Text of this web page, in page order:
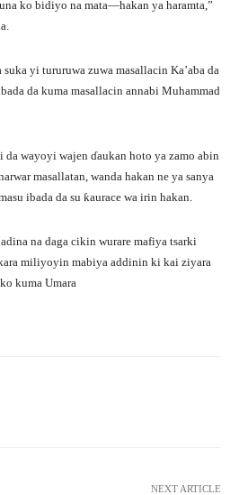
ko bidiyo na mata—hakan ya haramta,”
yi tururuwa zuwa masallacin Ka’aba da
da kuma masallacin annabi Muhammad
da wayoyi wajen ɗaukan hoto ya zamo abin
masallatan, wanda hakan ne ya sanya
ibada da su ƙaurace wa irin hakan.
na daga cikin wurare mafiya tsarki
miliyoyin mabiya addinin ki kai ziyara
kuma Umara
NEXT ARTICLE